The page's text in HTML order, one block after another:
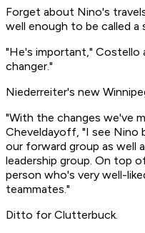
Forget about Nino's
well enough to be called a
"He's important," Costello
changer."
Niederreiter's new
"With the changes we've
Cheveldayoff, "I see Nino
our forward group as well
leadership group. On top
person who's very well-
teammates."
Ditto for Clutterbuck.